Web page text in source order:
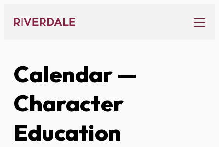
content
Calendar—
Character
Education